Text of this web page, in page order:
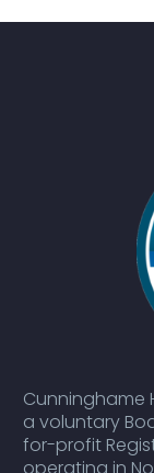
Cunninghame
a voluntary
for-profit